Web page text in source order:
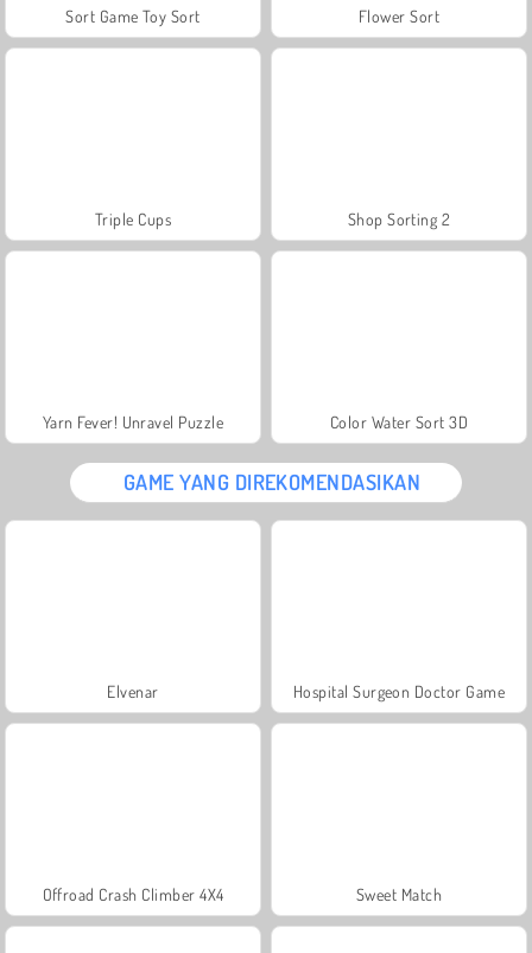
Sort Game Toy Sort Flower Sort
Triple Cups Shop Sorting 2
Yarn Fever! Unravel Puzzle Color Water Sort 3D
GAME YANG DIREKOMENDASIKAN
Elvenar Hospital Surgeon Doctor Game
Offroad Crash Climber 4X4 Sweet Match